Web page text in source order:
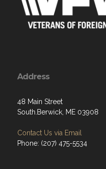
Address
48 Main Street
South.Berwick, ME 03908
Contact Us via Email
Phone: (207) 475-5534